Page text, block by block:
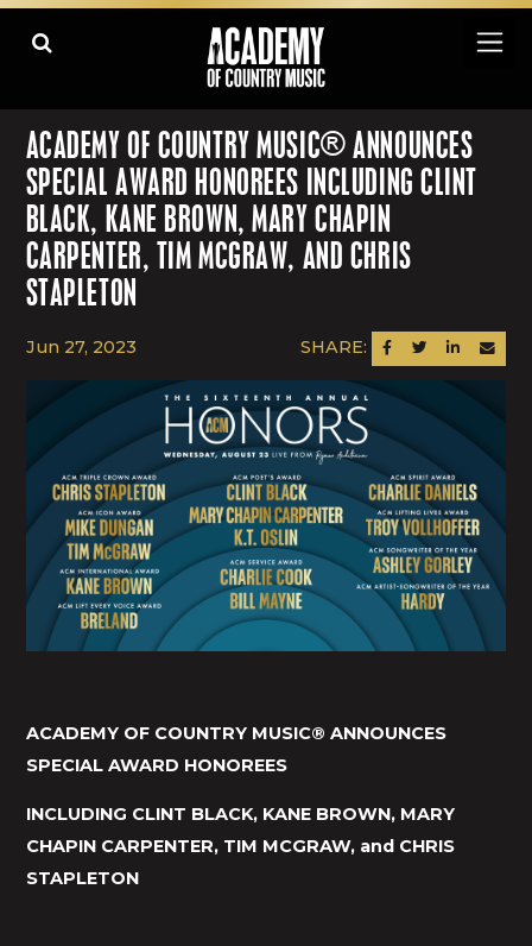
ACADEMY OF COUNTRY MUSIC® ANNOUNCES
SPECIAL AWARD HONOREES INCLUDING CLINT
BLACK, KANE BROWN, MARY CHAPIN
CARPENTER, TIM MCGRAW, AND CHRIS
STAPLETON
Jun 27, 2023 SHARE: SHARE ON FACEBOOK
SHARE ON TWITTER
SHARE ONSEND
ACADEMY OF COUNTRY MUSIC® ANNOUNCES
SPECIAL AWARD HONOREES
INCLUDING CLINT BLACK, KANE BROWN, MARY
CHAPIN CARPENTER, TIM MCGRAW, and CHRIS
STAPLETON